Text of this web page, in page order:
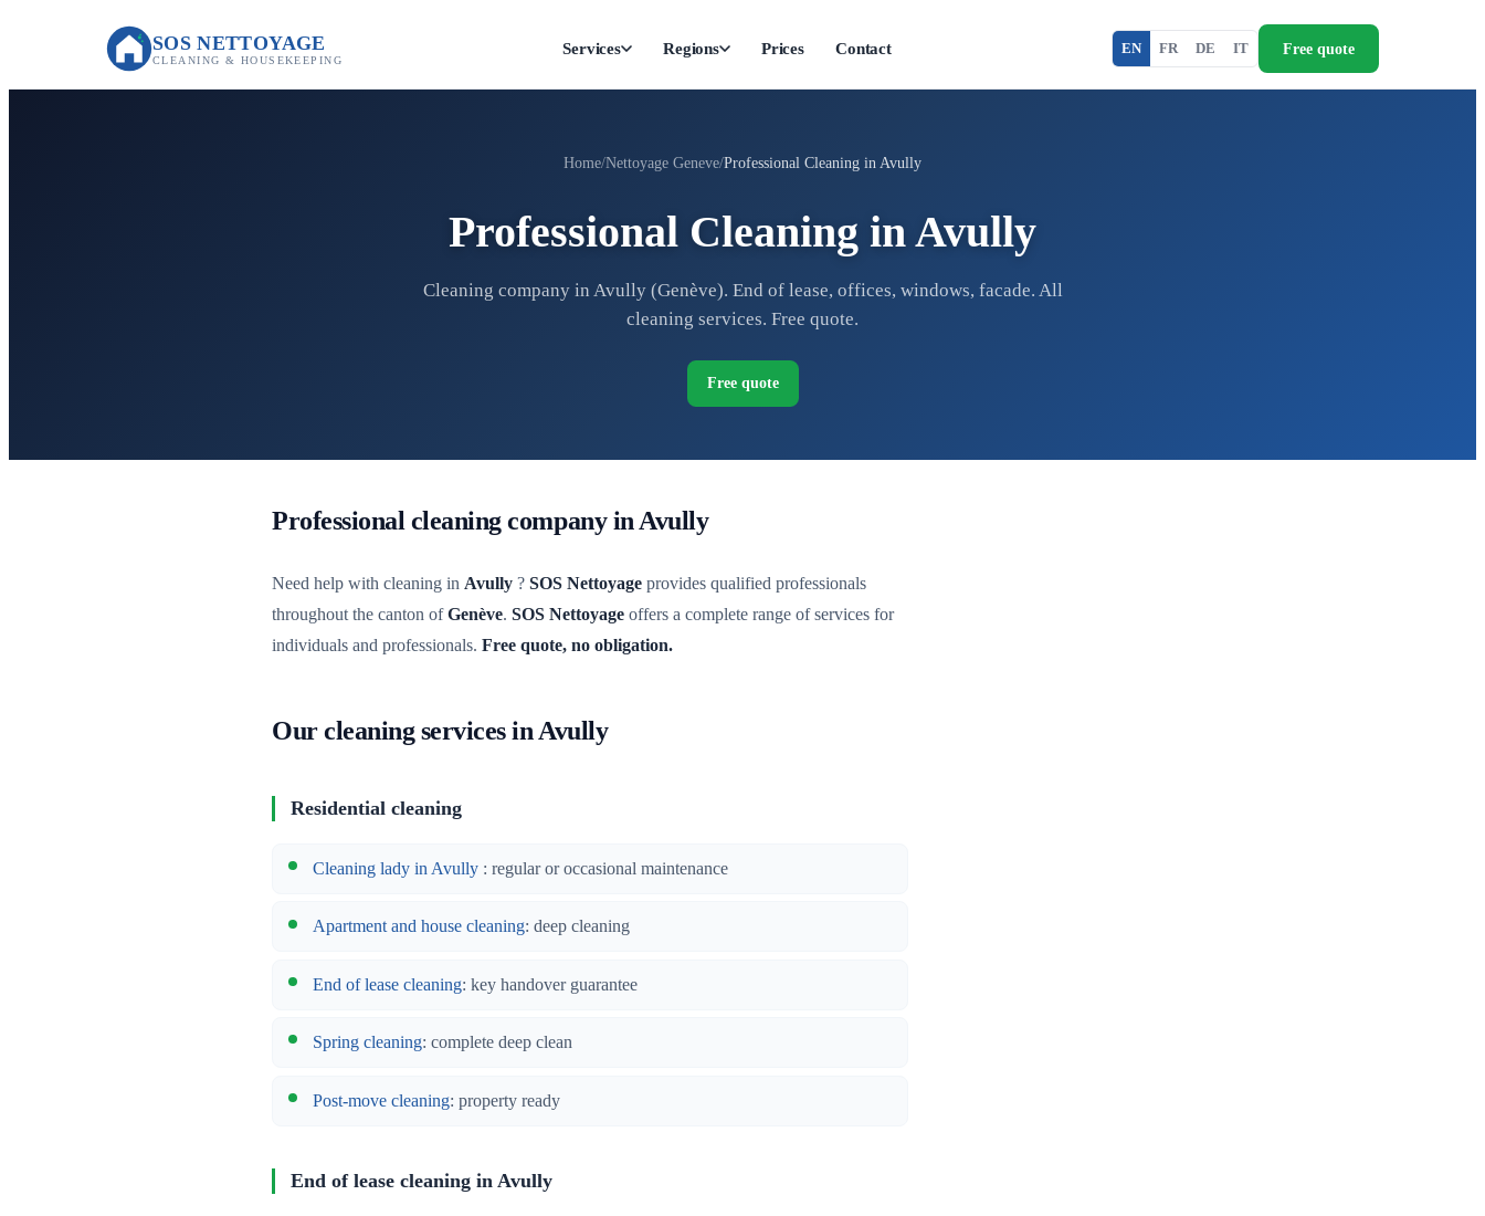
SOS NETTOYAGE
CLEANING & HOUSEKEEPING
Services Regions Prices Contact EN FR DE IT Free quote
Home Nettoyage Geneve Professional Cleaning in Avully
Professional Cleaning in Avully
Cleaning company in Avully (Genève). End of lease, offices, windows, facade. All
cleaning services. Free quote.
Free quote
Professional cleaning company in Avully
Need help with cleaning in Avully ? SOS Nettoyage provides qualified professionals
throughout the canton ofGenève. SOS Nettoyage offers a complete range of services for
individuals and professionals. Free quote, no obligation.
Our cleaning services in Avully
Residential cleaning
Cleaning lady in Avully : regular or occasional maintenance
Apartment and house cleaning: deep cleaning
End of lease cleaning: key handover guarantee
Spring cleaning: complete deep clean
Post-move cleaning: property ready
End of lease cleaning in Avully